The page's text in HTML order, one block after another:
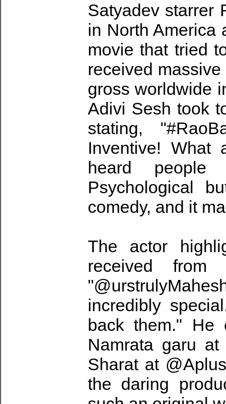
Satyadev starrer
in North America
movie that tried
received
gross worldwide
Adivi Sesh took
stating,
Inventive! What
heard
Psychological
comedy, and it
The actor
received from
incredibly
back them." He
Namrata garu
Sharat at
the daring